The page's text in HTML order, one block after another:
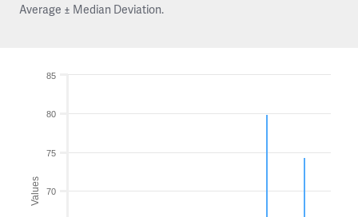
Average ± Median Deviation.
Values 70
75
80
85